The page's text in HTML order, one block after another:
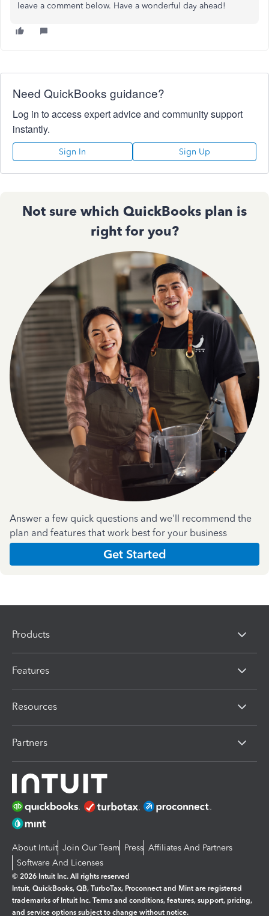
leave a comment below. Have a wonderful day ahead!
Need QuickBooks guidance?
Log in to access expert advice and community support
instantly.
Sign In Sign Up
Not sure which QuickBooks plan is
right for you?
Answer a few quick questions and we'll recommend the
plan and features that work best for your business
Get Started
Products
Features
Resources
Partners
About Intuit Join Our Team Press Affiliates And Partners
Software And Licenses
© 2026 Intuit Inc. All rights reserved
Intuit, QuickBooks, QB, TurboTax, Proconnect and Mint are registered
trademarks of Intuit Inc. Terms and conditions, features, support, pricing,
and service options subject to change without notice.